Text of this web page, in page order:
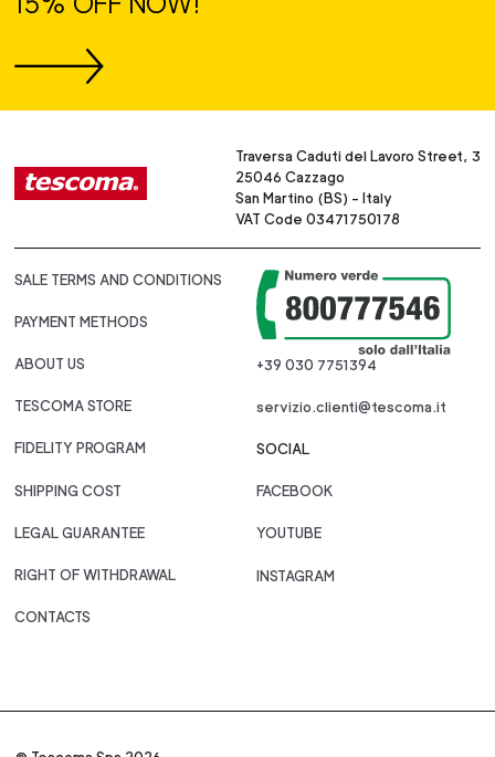
Traversa Caduti del Lavoro Street, 3
25046 Cazzago
San Martino (BS) - Italy
VAT Code 03471750178
SALE TERMS AND CONDITIONS
PAYMENT METHODS
ABOUT US
TESCOMA STORE
FIDELITY PROGRAM
SHIPPING COST
LEGAL GUARANTEE
RIGHT OF WITHDRAWAL
CONTACTS
+39 030 7751394
servizio.clienti@tescoma.it
SOCIAL
FACEBOOK
YOUTUBE
INSTAGRAM